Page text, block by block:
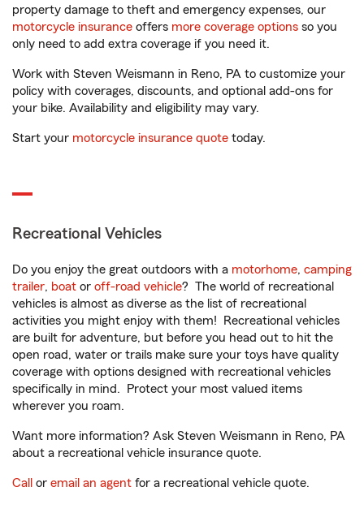
property damage to theft and emergency expenses, our
motorcycle insurance offers more coverage options so you
only need to add extra coverage if you need it.
Work with Steven Weismann in Reno, PA to customize your
policy with coverages, discounts, and optional add-ons for
your bike. Availability and eligibility may vary.
Start your motorcycle insurance quote today.
Recreational Vehicles
Do you enjoy the great outdoors with a motorhome, camping
trailer, boat or off-road vehicle? The world of recreational
vehicles is almost as diverse as the list of recreational
activities you might enjoy with them! Recreational vehicles
are built for adventure, but before you head out to hit the
open road, water or trails make sure your toys have quality
coverage with options designed with recreational vehicles
specifically in mind. Protect your most valued items
wherever you roam.
Want more information? Ask Steven Weismann in Reno, PA
about a recreational vehicle insurance quote.
Call or email an agent for a recreational vehicle quote.